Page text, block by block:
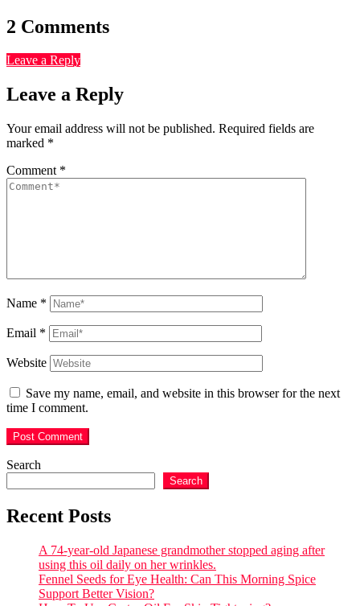
2 Comments
Leave a Reply
Leave a Reply
Your email address will not be published. Required fields are
marked *
Comment *
Name *
Email *
Website
Save my name, email, and website in this browser for the next
time I comment.
Search
Search
Recent Posts
A 74-year-old Japanese grandmother stopped aging after
using this oil daily on her wrinkles.
Fennel Seeds for Eye Health: Can This Morning Spice
Support Better Vision?